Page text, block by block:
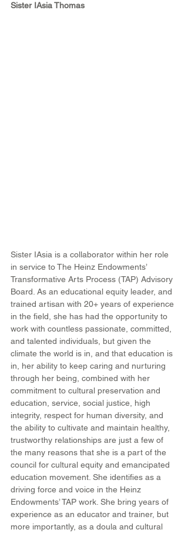
Sister IAsia Thomas
Sister IAsia is a collaborator within her role
in service to The Heinz Endowments’
Transformative Arts Process (TAP) Advisory
Board. As an educational equity leader, and
trained artisan with 20+ years of experience
in the field, she has had the opportunity to
work with countless passionate, committed,
and talented individuals, but given the
climate the world is in, and that education is
in, her ability to keep caring and nurturing
through her being, combined with her
commitment to cultural preservation and
education, service, social justice, high
integrity, respect for human diversity, and
the ability to cultivate and maintain healthy,
trustworthy relationships are just a few of
the many reasons that she is a part of the
council for cultural equity and emancipated
education movement. She identifies as a
driving force and voice in the Heinz
Endowments’ TAP work. She bring years of
experience as an educator and trainer, but
more importantly, as a doula and cultural